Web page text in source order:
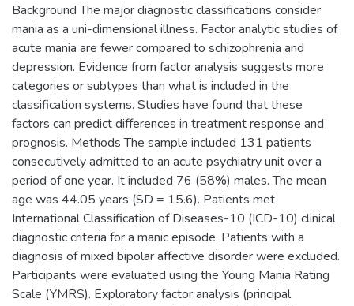
Background The major diagnostic classifications consider
mania as a uni-dimensional illness. Factor analytic studies of
acute mania are fewer compared to schizophrenia and
depression. Evidence from factor analysis suggests more
categories or subtypes than what is included in the
classification systems. Studies have found that these
factors can predict differences in treatment response and
prognosis. Methods The sample included 131 patients
consecutively admitted to an acute psychiatry unit over a
period of one year. It included 76 (58%) males. The mean
age was 44.05 years (SD = 15.6). Patients met
International Classification of Diseases-10 (ICD-10) clinical
diagnostic criteria for a manic episode. Patients with a
diagnosis of mixed bipolar affective disorder were excluded.
Participants were evaluated using the Young Mania Rating
Scale (YMRS). Exploratory factor analysis (principal